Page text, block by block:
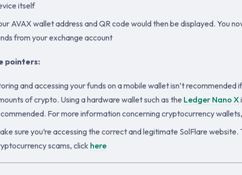
itself
AVAX wallet address and QR code would then be displayed. You
from your exchange account
pointers:
and accessing your funds on a mobile wallet isn’t recommended
of crypto. Using a hardware wallet such as the Ledger Nano X
For more information concerning cryptocurrency
sure you’re accessing the correct and legitimate SolFlare website.
scams, click here